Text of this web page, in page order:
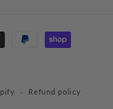
Refund policy